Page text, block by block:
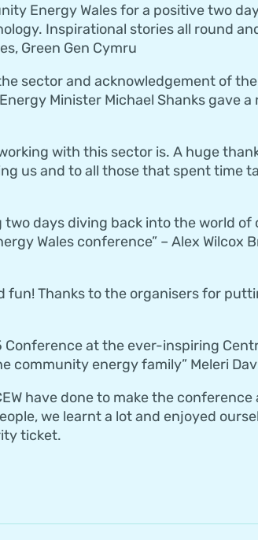
Energy Wales for a positive two
Inspirational stories all round
Green Gen Cymru
sector and acknowledgement of
Minister Michael Shanks gave a
with this sector is. A huge
us and to all those that spent time
two days diving back into the world
Wales conference” – Alex Wilcox
fun! Thanks to the organisers for
Conference at the ever-inspiring
community energy family” Meleri
have done to make the conference
we learnt a lot and enjoyed
ticket.